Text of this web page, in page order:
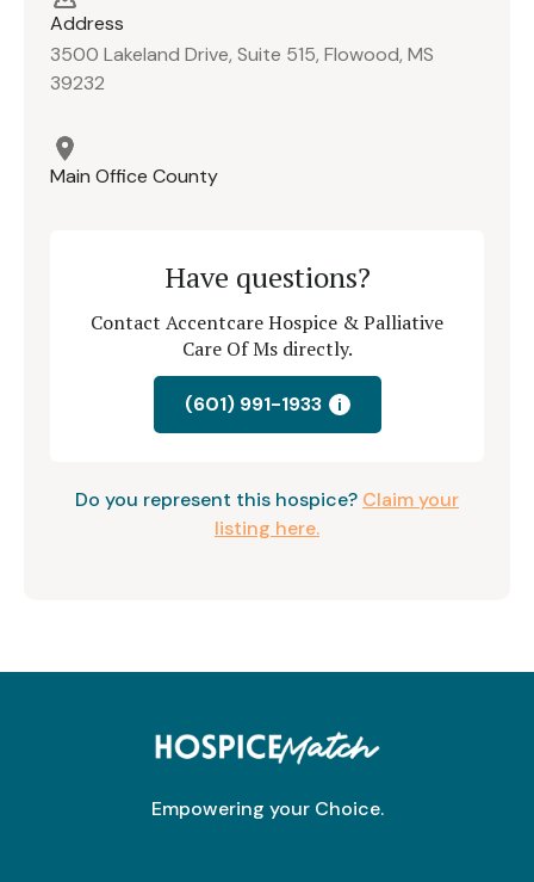
Address
3500 Lakeland Drive, Suite 515, Flowood, MS
39232
Main Office County
Have questions?
Contact Accentcare Hospice & Palliative
Care Of Ms directly.
(601) 991-1933 i
Do you represent this hospice? Claim your
listing here.
Empowering your Choice.